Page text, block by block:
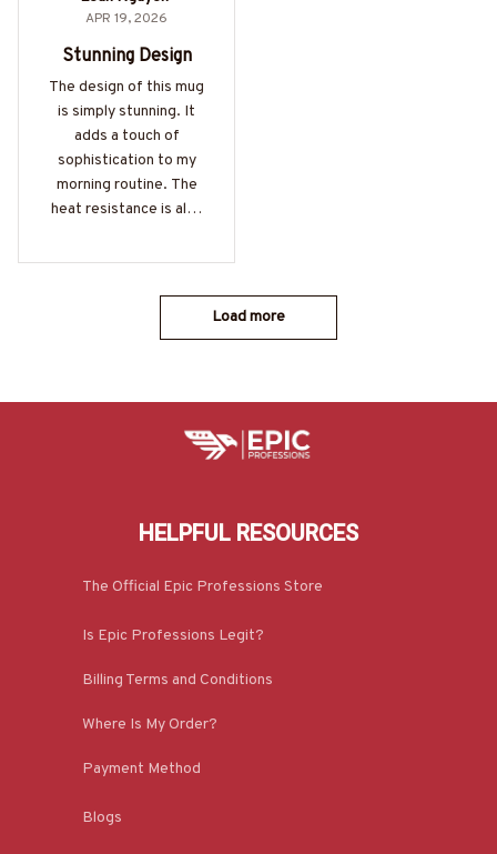
APR 19, 2026
Stunning Design
The design of this mug
is simply stunning. It
adds a touch of
sophistication to my
morning routine. The
heat resistance is also
Load more
HELPFUL RESOURCES
The Official Epic Professions Store
Is Epic Professions Legit?
Billing Terms and Conditions
Where Is My Order?
Payment Method
Blogs